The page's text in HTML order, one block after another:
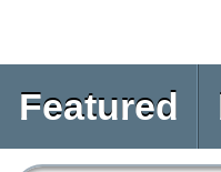
Featured